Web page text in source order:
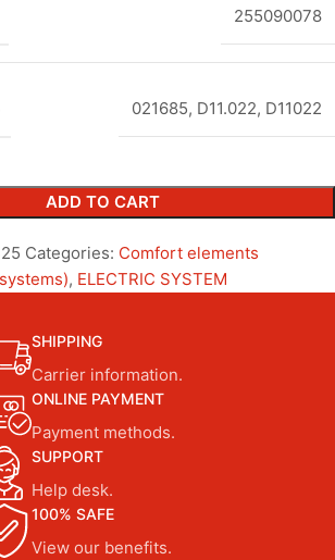
255090078
021685, D11.022, D11022
ADD TO CART
Categories: Comfort elements
, ELECTRIC SYSTEM
SHIPPING
Carrier information.
ONLINE PAYMENT
Payment methods.
SUPPORT
Help desk.
100% SAFE
View our benefits.